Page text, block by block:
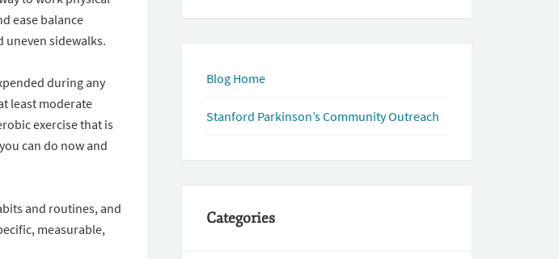
ease balance
uneven sidewalks.
during any
least moderate
exercise that is
can do now and
and routines, and
measurable,
Blog Home
Stanford Parkinson’s Community Outreach
Categories